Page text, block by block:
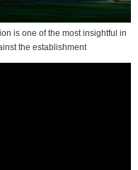
is one of the most insightful in
the establishment